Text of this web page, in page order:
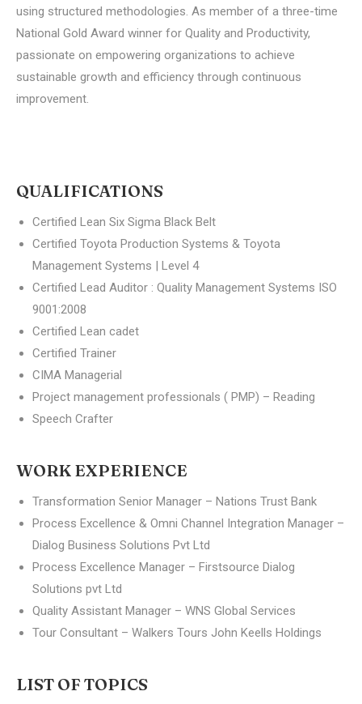
using structured methodologies. As member of a three-time
National Gold Award winner for Quality and Productivity,
passionate on empowering organizations to achieve
sustainable growth and efficiency through continuous
improvement.
QUALIFICATIONS
Certified Lean Six Sigma Black Belt
Certified Toyota Production Systems & Toyota
Management Systems | Level 4
Certified Lead Auditor : Quality Management Systems ISO
9001:2008
Certified Lean cadet
Certified Trainer
CIMA Managerial
Project management professionals ( PMP) – Reading
Speech Crafter
WORK EXPERIENCE
Transformation Senior Manager – Nations Trust Bank
Process Excellence & Omni Channel Integration Manager –
Dialog Business Solutions Pvt Ltd
Process Excellence Manager – Firstsource Dialog
Solutions pvt Ltd
Quality Assistant Manager – WNS Global Services
Tour Consultant – Walkers Tours John Keells Holdings
LIST OF TOPICS